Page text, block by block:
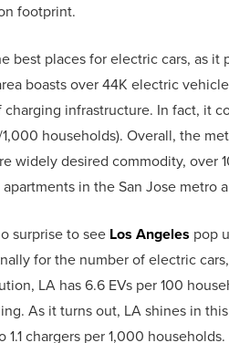
footprint.
best places for electric cars, as
boasts over 44K electric
infrastructure. In fact, it
households). Overall, the
widely desired commodity, over
in the San Jose metro
surprise to see Los Angeles pop
for the number of electric
LA has 6.6 EVs per 100
As it turns out, LA shines in
chargers per 1,000 households.